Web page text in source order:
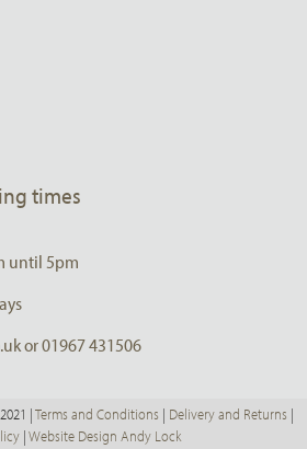
times
until 5pm
or 01967 431506
|Terms and Conditions | Delivery and Returns |
|Website Design Andy Lock